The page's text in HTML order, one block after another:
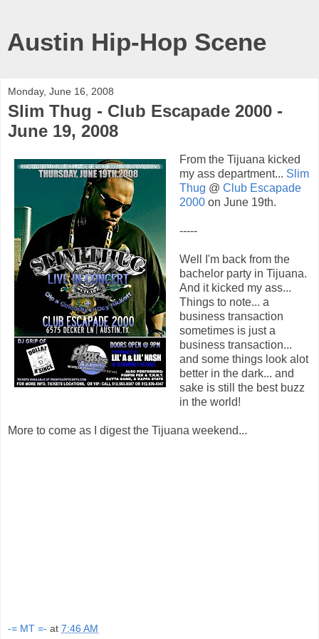
Austin Hip-Hop Scene
Monday, June 16, 2008
Slim Thug - Club Escapade 2000 -
June 19, 2008
From the Tijuana kicked
my ass department... Slim
Thug @ Club Escapade
2000 on June 19th.
-----
Well I'm back from the
bachelor party in Tijuana.
And it kicked my ass...
Things to note... a
business transaction
sometimes is just a
business transaction...
and some things look alot
better in the dark... and
sake is still the best buzz
in the world!
More to come as I digest the Tijuana weekend...
-= MT =- at 7:46 AM